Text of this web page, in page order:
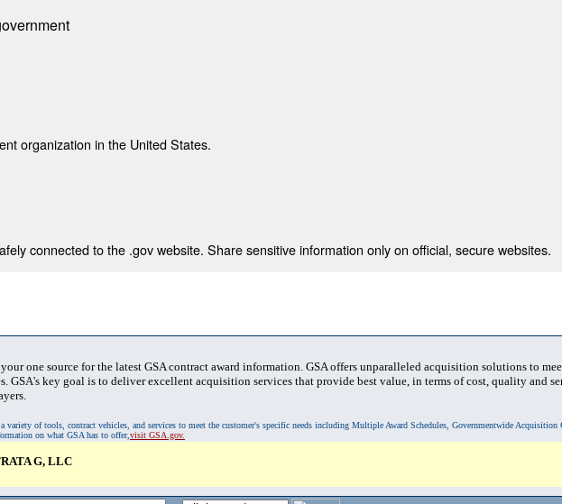
organization in the United States.
connected to the .gov website. Share sensitive information only on official, secure websites.
one source for the latest GSA contract award information. GSA offers unparalleled acquisition solutions to
GSA's key goal is to deliver excellent acquisition services that provide best value, in terms of cost, quality and
of tools, contract vehicles, and services to meet the customer's specific needs including Multiple Award Schedules, Governmentwide Acquisition
on what GSA has to offer,visit GSA.gov.
G, LLC